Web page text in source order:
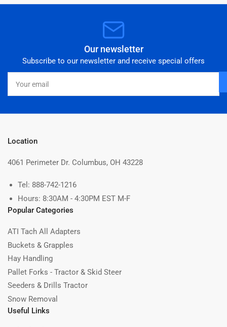
Our newsletter
Subscribe to our newsletter and receive special offers
email
Location
4061 Perimeter Dr. Columbus, OH 43228
Tel: 888-742-1216
Hours: 8:30AM - 4:30PM EST M-F
Popular Categories
ATI Tach All Adapters
Buckets & Grapples
Hay Handling
Pallet Forks - Tractor & Skid Steer
Seeders & Drills Tractor
Snow Removal
Useful Links